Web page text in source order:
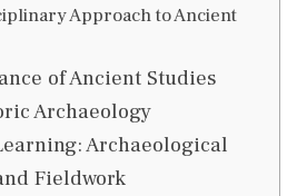
Approach to Ancient
of Ancient Studies
Archaeology
Archaeological
Fieldwork